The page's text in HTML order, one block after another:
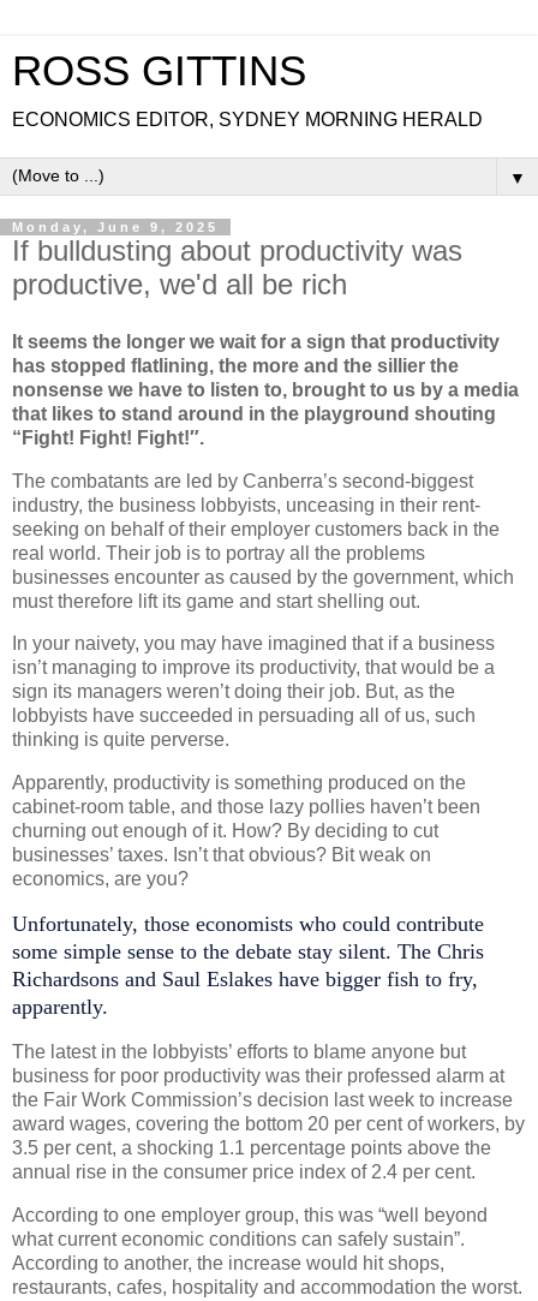
ROSS GITTINS
ECONOMICS EDITOR, SYDNEY MORNING HERALD
▼
Monday, June 9, 2025
If bulldusting about productivity was
productive, we'd all be rich
It seems the longer we wait for a sign that productivity
has stopped flatlining, the more and the sillier the
nonsense we have to listen to, brought to us by a media
that likes to stand around in the playground shouting
“Fight! Fight! Fight!″⁣.
The combatants are led by Canberra’s second-biggest
industry, the business lobbyists, unceasing in their rent-
seeking on behalf of their employer customers back in the
real world. Their job is to portray all the problems
businesses encounter as caused by the government, which
must therefore lift its game and start shelling out.
In your naivety, you may have imagined that if a business
isn’t managing to improve its productivity, that would be a
sign its managers weren’t doing their job. But, as the
lobbyists have succeeded in persuading all of us, such
thinking is quite perverse.
Apparently, productivity is something produced on the
cabinet-room table, and those lazy pollies haven’t been
churning out enough of it. How? By deciding to cut
businesses’ taxes. Isn’t that obvious? Bit weak on
economics, are you?
Unfortunately, those economists who could contribute
some simple sense to the debate stay silent. The Chris
Richardsons and Saul Eslakes have bigger fish to fry,
apparently.
The latest in the lobbyists’ efforts to blame anyone but
business for poor productivity was their professed alarm at
the Fair Work Commission’s decision last week to increase
award wages, covering the bottom 20 per cent of workers, by
3.5 per cent, a shocking 1.1 percentage points above the
annual rise in the consumer price index of 2.4 per cent.
According to one employer group, this was “well beyond
what current economic conditions can safely sustain”.
According to another, the increase would hit shops,
restaurants, cafes, hospitality and accommodation the worst.